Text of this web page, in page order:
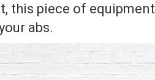
this piece of
abs.